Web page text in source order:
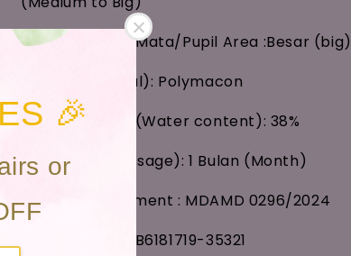
🎉
or
Kawasan Anak Mata/Pupil Area :Besar (big)
Bahan (Material): Polymacon
Kandungan Air (Water content): 38%
Penggunaan (Usage): 1 Bulan (Month)
MDA Advertisement : MDAMD 0296/2024
MDA Not No : GB6181719-35321